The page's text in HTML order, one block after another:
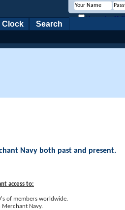
Remember Me?
Clock Search
Navy both past and present.
access to:
of members worldwide.
Navy.